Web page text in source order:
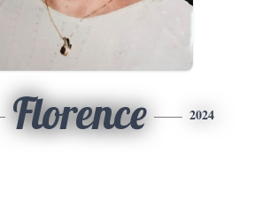
Florence 2024